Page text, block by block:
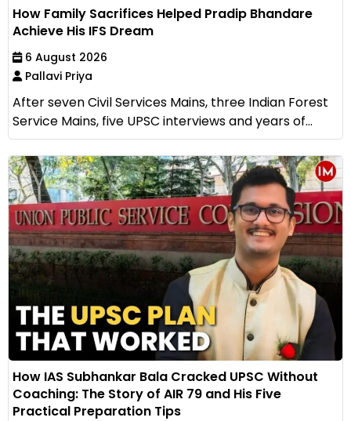
How Family Sacrifices Helped Pradip Bhandare
Achieve His IFS Dream
6 August 2026
Pallavi Priya
After seven Civil Services Mains, three Indian Forest
Service Mains, five UPSC interviews and years of...
How IAS Subhankar Bala Cracked UPSC Without
Coaching: The Story of AIR 79 and His Five
Practical Preparation Tips